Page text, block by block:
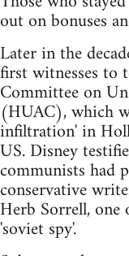
out on bonuses
Later in the
first witnesses to
Committee on
(HUAC), which
infiltration' in
US. Disney
communists had
conservative
Herb Sorrell, one
'soviet spy'.